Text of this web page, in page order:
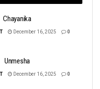
Chayanika
December 16, 2025 0
Unmesha
December 16, 2025 0